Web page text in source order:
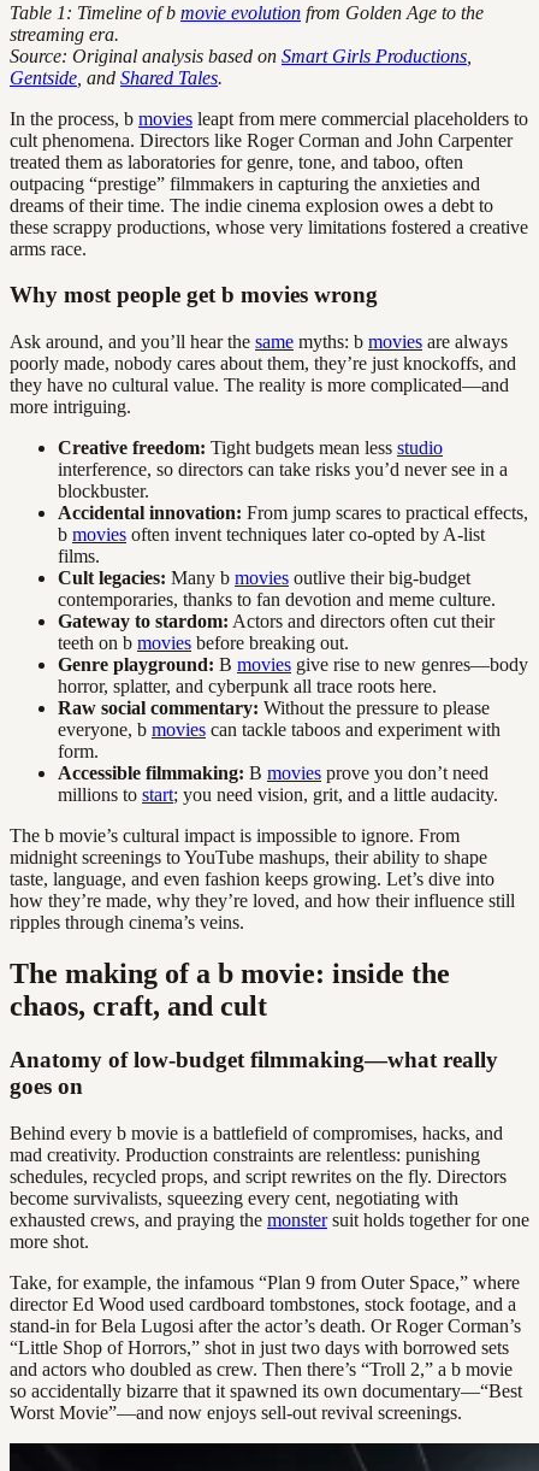
Table 1: Timeline of b movie evolution from Golden Age to the
streaming era.
Source: Original analysis based on Smart Girls Productions
Gentside , and Shared Tales.
In the process, b movies leapt from mere commercial placeholders to
cult phenomena. Directors like Roger Corman and John Carpenter
treated them as laboratories for genre, tone, and taboo, often
outpacing “prestige” filmmakers in capturing the anxieties and
dreams of their time. The indie cinema explosion owes a debt to
these scrappy productions, whose very limitations fostered a creative
arms race.
Why most people get b movies wrong
Ask around, and you’ll hear the same myths: b movies are always
poorly made, nobody cares about them, they’re just knockoffs, and
they have no cultural value. The reality is more complicated—and
more intriguing.
Creative freedom: Tight budgets mean less studio
interference, so directors can take risks you’d never see in a
blockbuster.
Accidental innovation: From jump scares to practical effects,
b movies often invent techniques later co-opted by A-list
films.
Cult legacies: Many b movies outlive their big-budget
contemporaries, thanks to fan devotion and meme culture.
Gateway to stardom: Actors and directors often cut their
teeth on b movies before breaking out.
Genre playground: B movies give rise to new genres—body
horror, splatter, and cyberpunk all trace roots here.
Raw social commentary: Without the pressure to please
everyone, b movies can tackle taboos and experiment with
form.
Accessible filmmaking: B movies prove you don’t need
millions to start; you need vision, grit, and a little audacity.
The b movie’s cultural impact is impossible to ignore. From
midnight screenings to YouTube mashups, their ability to shape
taste, language, and even fashion keeps growing. Let’s dive into
how they’re made, why they’re loved, and how their influence still
ripples through cinema’s veins.
The making of a b movie: inside the
chaos, craft, and cult
Anatomy of low-budget filmmaking—what really
goes on
Behind every b movie is a battlefield of compromises, hacks, and
mad creativity. Production constraints are relentless: punishing
schedules, recycled props, and script rewrites on the fly. Directors
become survivalists, squeezing every cent, negotiating with
exhausted crews, and praying the monstersuit holds together for one
more shot.
Take, for example, the infamous “Plan 9 from Outer Space,” where
director Ed Wood used cardboard tombstones, stock footage, and a
stand-in for Bela Lugosi after the actor’s death. Or Roger Corman’s
“Little Shop of Horrors,” shot in just two days with borrowed sets
and actors who doubled as crew. Then there’s “Troll 2,” a b movie
so accidentally bizarre that it spawned its own documentary—“Best
Worst Movie”—and now enjoys sell-out revival screenings.